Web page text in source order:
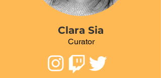
Clara Sia
Curator